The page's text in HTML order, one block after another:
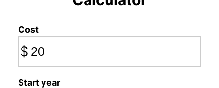
Cost
$
Start year